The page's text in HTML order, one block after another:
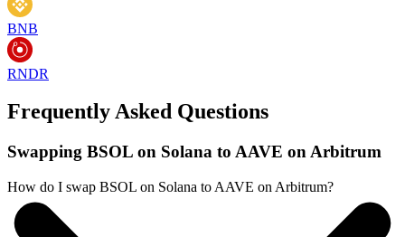
BNB
RNDR
Frequently Asked Questions
Swapping BSOL on Solana to AAVE on Arbitrum
How do I swap BSOL on Solana to AAVE on Arbitrum?